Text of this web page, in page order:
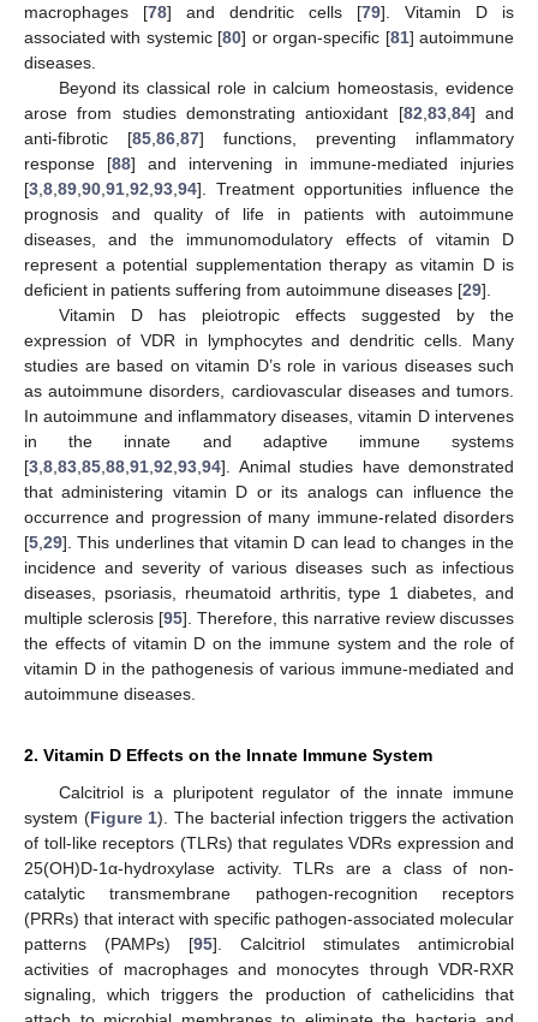
macrophages [78] and dendritic cells [79]. Vitamin D is
associated with systemic [80] or organ-specific [81] autoimmune
diseases.
Beyond its classical role in calcium homeostasis, evidence
arose from studies demonstrating antioxidant [82 83, 84] and
anti-fibrotic [85 86 87] functions, preventing inflammatory
response [88] and intervening in immune-mediated injuries
[3 8 89 90 91 92 93 94]. Treatment opportunities influence the
prognosis and quality of life in patients with autoimmune
diseases, and the immunomodulatory effects of vitamin D
represent a potential supplementation therapy as vitamin D is
deficient in patients suffering from autoimmune diseases [29].
Vitamin D has pleiotropic effects suggested by the
expression of VDR in lymphocytes and dendritic cells. Many
studies are based on vitamin D’s role in various diseases such
as autoimmune disorders, cardiovascular diseases and tumors.
In autoimmune and inflammatory diseases, vitamin D intervenes
in the innate and adaptive immune systems
[3 8 83 85 88 91 92 93 94]. Animal studies have demonstrated
that administering vitamin D or its analogs can influence the
occurrence and progression of many immune-related disorders
[5 29]. This underlines that vitamin D can lead to changes in the
incidence and severity of various diseases such as infectious
diseases, psoriasis, rheumatoid arthritis, type 1 diabetes, and
multiple sclerosis [95]. Therefore, this narrative review discusses
the effects of vitamin D on the immune system and the role of
vitamin D in the pathogenesis of various immune-mediated and
autoimmune diseases.
2. Vitamin D Effects on the Innate Immune System
Calcitriol is a pluripotent regulator of the innate immune
system (Figure 1). The bacterial infection triggers the activation
of toll-like receptors (TLRs) that regulates VDRs expression and
25(OH)D-1α-hydroxylase activity. TLRs are a class of non-
catalytic transmembrane pathogen-recognition receptors
(PRRs) that interact with specific pathogen-associated molecular
patterns (PAMPs) [95]. Calcitriol stimulates antimicrobial
activities of macrophages and monocytes through VDR-RXR
signaling, which triggers the production of cathelicidins that